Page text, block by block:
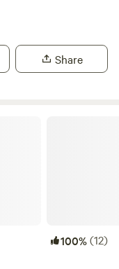
Share
100%(12)